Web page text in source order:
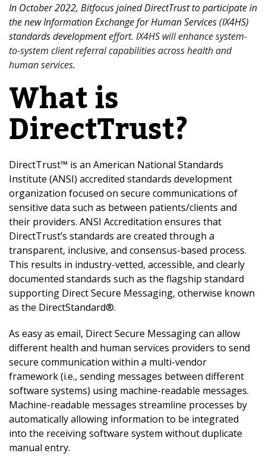
In October 2022, Bitfocus joined DirectTrust to participate in
the new Information Exchange for Human Services (IX4HS)
standards developmenteffort. IX4HS will enhance system-
to-system client referral capabilities across health and
human services.
What is
DirectTrust?
DirectTrust™ is an American National Standards
Institute (ANSI) accredited standards development
organization focused on secure communications of
sensitive data such as between patients/clients and
their providers. ANSI Accreditation ensures that
DirectTrust’s standards are created through a
transparent, inclusive, and consensus-based process.
This results in industry-vetted, accessible, and clearly
documented standards such as the flagship standard
supporting Direct Secure Messaging, otherwise known
as the DirectStandard®.
As easy as email, Direct Secure Messaging can allow
different health and human services providers to send
secure communication within a multi-vendor
framework (i.e., sending messages between different
software systems) using machine-readable messages.
Machine-readable messages streamline processes by
automatically allowing information to be integrated
into the receiving software system without duplicate
manual entry.